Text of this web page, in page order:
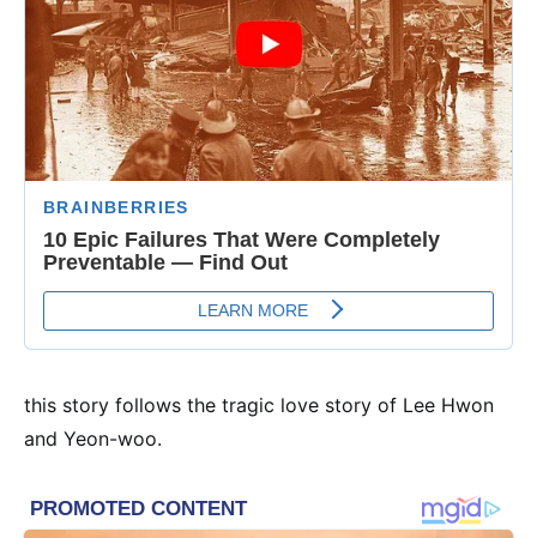
this story follows the tragic love story of Lee Hwon
and Yeon-woo.